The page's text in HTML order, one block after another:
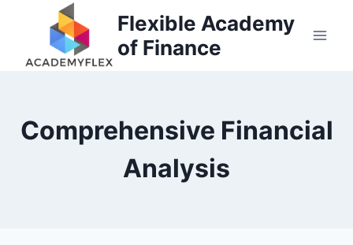
Flexible Academy
of Finance
Comprehensive Financial
Analysis